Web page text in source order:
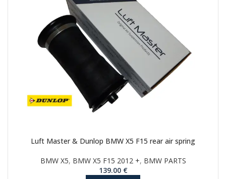
Luft Master & Dunlop BMW X5 F15 rear air spring
BMW X5, BMW X5 F15 2012 +, BMW PARTS
139.00 €